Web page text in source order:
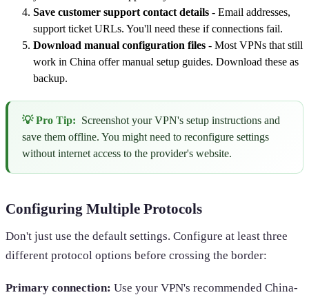
Save customer support contact details - Email addresses,
support ticket URLs. You'll need these if connections fail.
Download manual configuration files - Most VPNs that still
work in China offer manual setup guides. Download these as
backup.
💡 Pro Tip: Screenshot your VPN's setup instructions and
save them offline. You might need to reconfigure settings
without internet access to the provider's website.
Configuring Multiple Protocols
Don't just use the default settings. Configure at least three
different protocol options before crossing the border:
Primary connection: Use your VPN's recommended China-